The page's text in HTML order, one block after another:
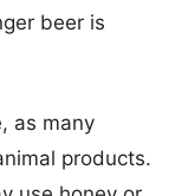
beer is
as many
products.